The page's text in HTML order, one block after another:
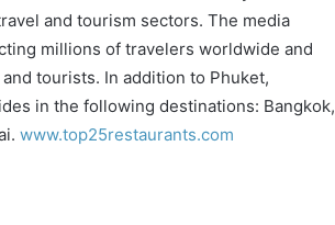
and tourism sectors. The media
millions of travelers worldwide and
tourists. In addition to Phuket,
in the following destinations: Bangkok,
www.top25restaurants.com